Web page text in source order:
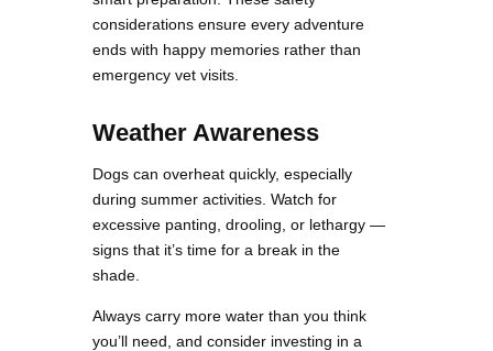
considerations ensure every adventure
ends with happy memories rather than
emergency vet visits.
Weather Awareness
Dogs can overheat quickly, especially
during summer activities. Watch for
excessive panting, drooling, or lethargy —
signs that it’s time for a break in the
shade.
Always carry more water than you think
you’ll need, and consider investing in a